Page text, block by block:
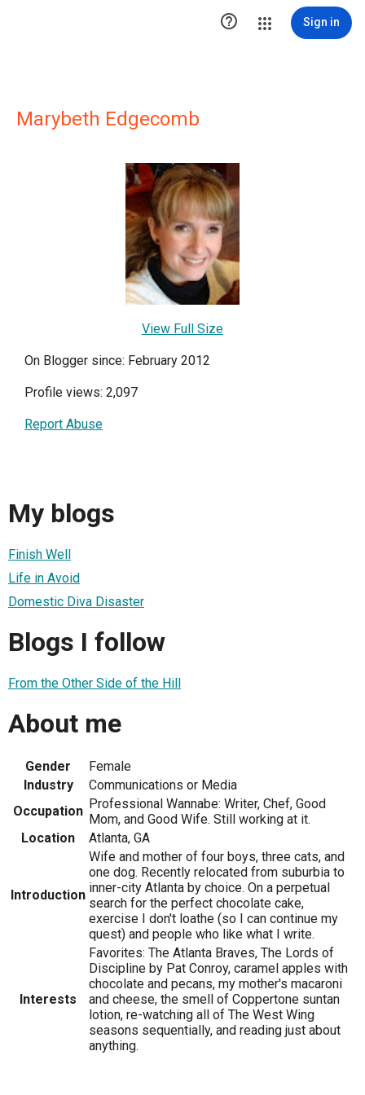
 Sign in
Marybeth Edgecomb
View Full Size
On Blogger since: February 2012
Profile views: 2,097
Report Abuse
My blogs
Finish Well
Life in Avoid
Domestic Diva Disaster
Blogs I follow
From the Other Side of the Hill
About me
Gender
Female
Industry
Communications or Media
Occupation Professional Wannabe: Writer, Chef, Good
Mom, and Good Wife. Still working at it.
Location
Atlanta, GA
Introduction
Wife and mother of four boys, three cats, and
one dog. Recently relocated from suburbia to
inner-city Atlanta by choice. On a perpetual
search for the perfect chocolate cake,
exercise I don't loathe (so I can continue my
quest) and people who like what I write.
Interests
Favorites: The Atlanta Braves, The Lords of
Discipline by Pat Conroy, caramel apples with
chocolate and pecans, my mother's macaroni
and cheese, the smell of Coppertone suntan
lotion, re-watching all of The West Wing
seasons sequentially, and reading just about
anything.